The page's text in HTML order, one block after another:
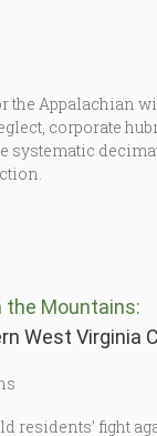
the Appalachian
corporate
systematic
the Mountains:
West Virginia
residents’ fight